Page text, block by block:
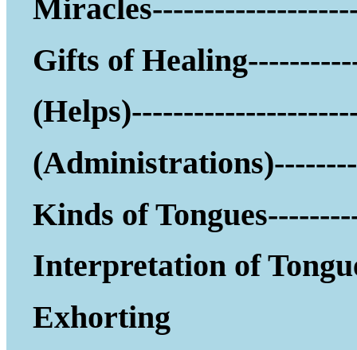
Gifts of
Kinds of
Interpretation of
Exhorting